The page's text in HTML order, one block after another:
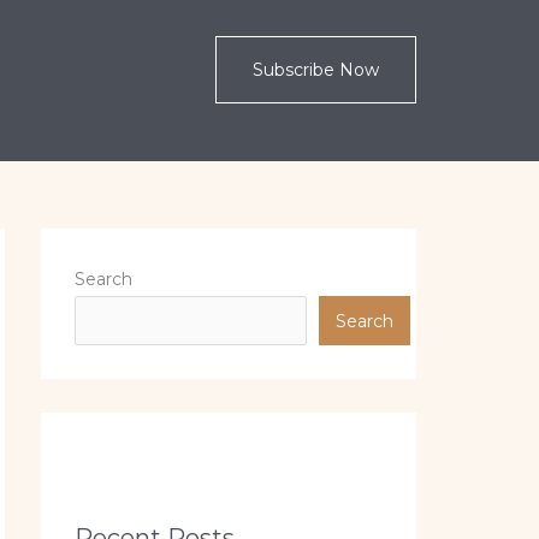
Subscribe Now
Search
Search